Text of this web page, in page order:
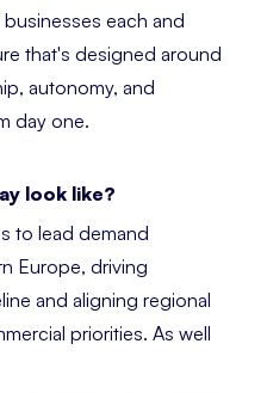
each and
that's designed around
autonomy, and
day one.
look like?
to lead demand
Europe, driving
and aligning regional
priorities. As well